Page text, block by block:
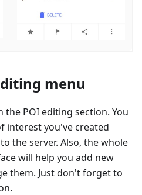
menu
the POI editing section. You
interest you've created
the server. Also, the whole
will help you add new
them. Just don't forget to